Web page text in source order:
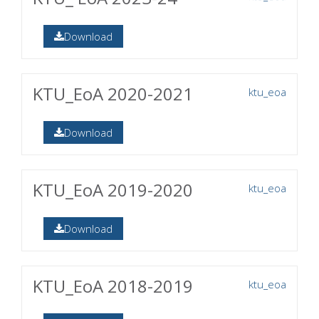
Download
KTU_EoA 2020-2021 ktu_eoa
Download
KTU_EoA 2019-2020 ktu_eoa
Download
KTU_EoA 2018-2019 ktu_eoa